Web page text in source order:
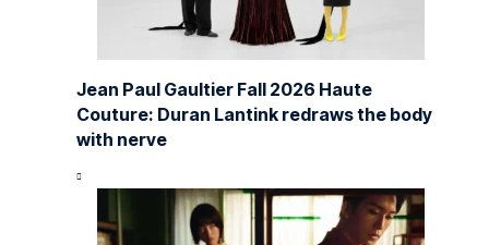
Jean Paul Gaultier Fall 2026 Haute
Couture: Duran Lantink redraws the body
with nerve